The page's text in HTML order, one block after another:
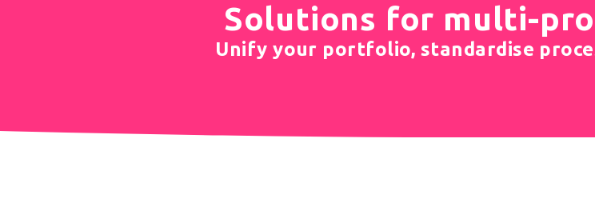
Solutions for multi-
Unify your portfolio, standardise